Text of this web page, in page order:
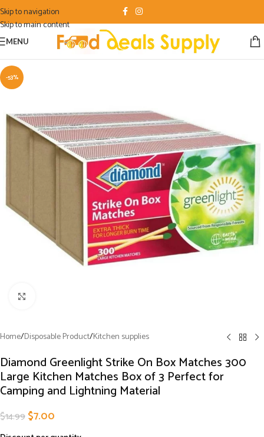
Skip to navigation
Skip to main content
MENU
-53%
Home/Disposable Product/Kitchen supplies
Diamond Greenlight Strike On Box Matches 300
Large Kitchen Matches Box of 3 Perfect for
Camping and Lightning Material
$14.99$7.00